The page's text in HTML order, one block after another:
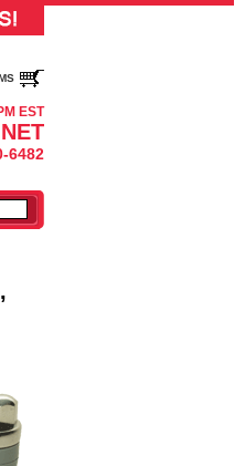
EST
6482